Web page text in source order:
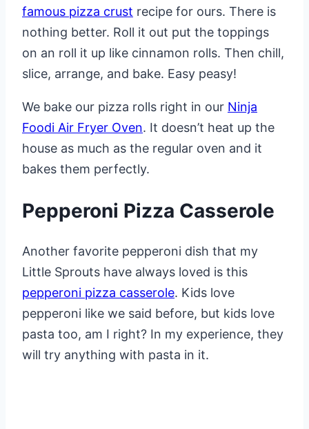
famous pizza crust recipe for ours. There is
nothing better. Roll it out put the toppings
on an roll it up like cinnamon rolls. Then chill,
slice, arrange, and bake. Easy peasy!
We bake our pizza rolls right in our Ninja
Foodi Air Fryer Oven. It doesn’t heat up the
house as much as the regular oven and it
bakes them perfectly.
Pepperoni Pizza Casserole
Another favorite pepperoni dish that my
Little Sprouts have always loved is this
pepperoni pizza casserole. Kids love
pepperoni like we said before, but kids love
pasta too, am I right? In my experience, they
will try anything with pasta in it.